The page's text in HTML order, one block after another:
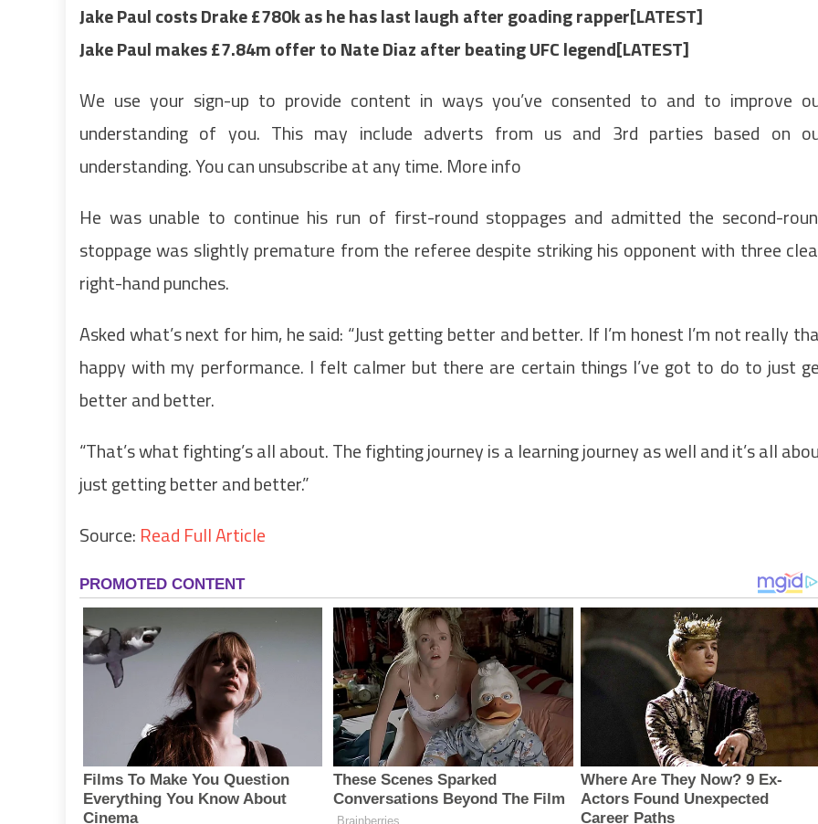
Jake Paul costs Drake £780k as he has last laugh after goading rapper[LATEST]
Jake Paul makes £7.84m offer to Nate Diaz after beating UFC legend[LATEST]
We use your sign-up to provide content in ways you’ve consented to and to improve
understanding of you. This may include adverts from us and 3rd parties based on
understanding. You can unsubscribe at any time. More info
He was unable to continue his run of first-round stoppages and admitted the second-
stoppage was slightly premature from the referee despite striking his opponent with three
right-hand punches.
Asked what’s next for him, he said: “Just getting better and better. If I’m honest I’m not really
happy with my performance. I felt calmer but there are certain things I’ve got to do to just
better and better.
“That’s what fighting’s all about. The fighting journey is a learning journey as well and it’s all
just getting better and better.”
Source: Read Full Article